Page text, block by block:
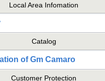
Local Area Infomation
Catalog
of Gm Camaro
Customer Protection